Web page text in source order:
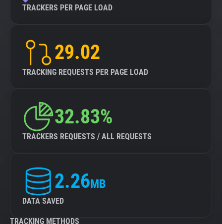
TRACKERS PER PAGE LOAD
29.02
TRACKING REQUESTS PER PAGE LOAD
32.83%
TRACKERS REQUESTS / ALL REQUESTS
2.26MB
DATA SAVED
TRACKING METHODS